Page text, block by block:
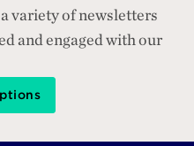
variety of newsletters
and engaged with our